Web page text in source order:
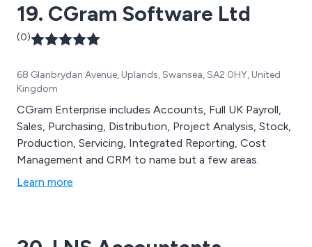
19. CGram Software Ltd
(0)
68 Glanbrydan Avenue, Uplands, Swansea, SA2 0HY, United
Kingdom
CGram Enterprise includes Accounts, Full UK Payroll,
Sales, Purchasing, Distribution, Project Analysis, Stock,
Production, Servicing, Integrated Reporting, Cost
Management and CRM to name but a few areas.
Learn more